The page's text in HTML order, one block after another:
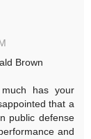
Brown
has your
that a
public defense
and